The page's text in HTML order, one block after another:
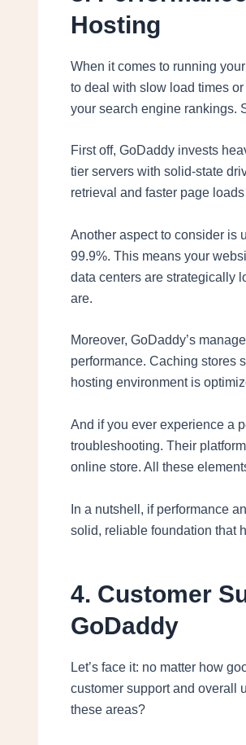
Hosting
When it comes to running your
to deal with slow load times
your search engine rankings.
First off, GoDaddy invests
tier servers with solid-state
retrieval and faster page
Another aspect to consider is
99.9%. This means your
data centers are strategically
are.
Moreover, GoDaddy’s
performance. Caching stores
hosting environment is
And if you ever experience a
troubleshooting. Their
online store. All these
In a nutshell, if performance
solid, reliable foundation that
4. Customer
GoDaddy
Let’s face it: no matter how
customer support and overall
these areas?